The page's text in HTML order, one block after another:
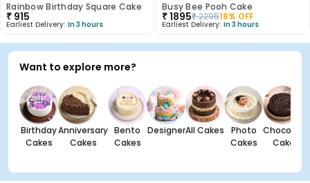
Rainbow Birthday Square Cake
₹ 915
Earliest Delivery: In 3 hours
Busy Bee Pooh Cake
₹1895₹229518% OFF
Earliest Delivery: In 3 hours
Want to explore more?
Birthday
Cakes
Anniversary
Cakes
Bento
Cakes
DesignerAll Cakes
Photo
Cakes
Chocolate
Cakes